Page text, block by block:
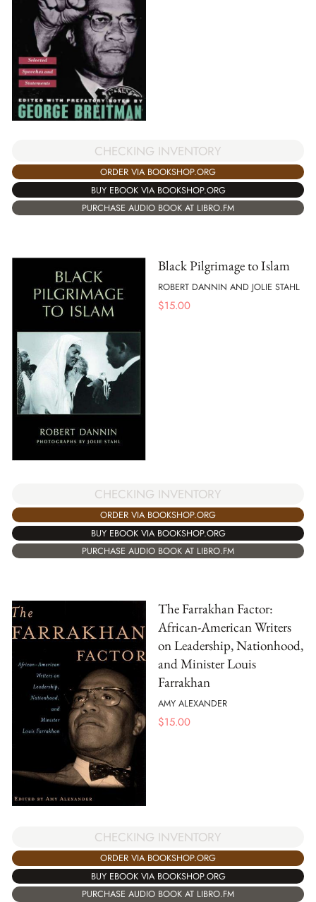
CHECKING INVENTORY
ORDER VIA BOOKSHOP.ORG
BUY EBOOK VIA BOOKSHOP.ORG
PURCHASE AUDIO BOOK AT LIBRO.FM
Black Pilgrimage to Islam
ROBERT DANNIN AND JOLIE STAHL
$15.00
CHECKING INVENTORY
ORDER VIA BOOKSHOP.ORG
BUY EBOOK VIA BOOKSHOP.ORG
PURCHASE AUDIO BOOK AT LIBRO.FM
The Farrakhan Factor:
African-American Writers
on Leadership, Nationhood,
and Minister Louis
Farrakhan
AMY ALEXANDER
$15.00
CHECKING INVENTORY
ORDER VIA BOOKSHOP.ORG
BUY EBOOK VIA BOOKSHOP.ORG
PURCHASE AUDIO BOOK AT LIBRO.FM